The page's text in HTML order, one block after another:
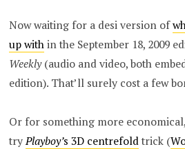
Now waiting for a desi version of
up within the September 18, 2009
Weekly(audio and video, both
edition). That’ll surely cost a few
Or for something more
tryPlayboy’s 3D centrefoldtrick (